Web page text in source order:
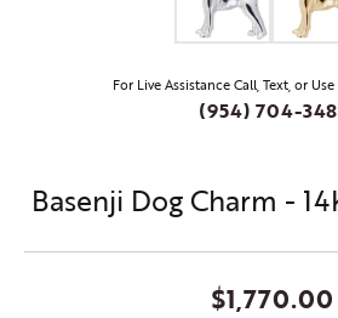
For Live Assistance Call, Text, or
(954) 704-
Basenji Dog Charm -
$1,770.00